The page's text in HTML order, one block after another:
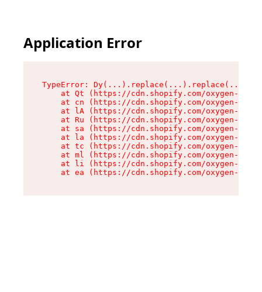
Application Error
TypeError:
at Qt (https://cdn.shopify.com/oxygen-v2/
at cn (https://cdn.shopify.com/oxygen-v2/
at lA (https://cdn.shopify.com/oxygen-v2/
at Ru (https://cdn.shopify.com/oxygen-v2/
at sa (https://cdn.shopify.com/oxygen-v2/
at la (https://cdn.shopify.com/oxygen-v2/
at tc (https://cdn.shopify.com/oxygen-v2/
at ml (https://cdn.shopify.com/oxygen-v2/
at li (https://cdn.shopify.com/oxygen-v2/
at ea (https://cdn.shopify.com/oxygen-v2/